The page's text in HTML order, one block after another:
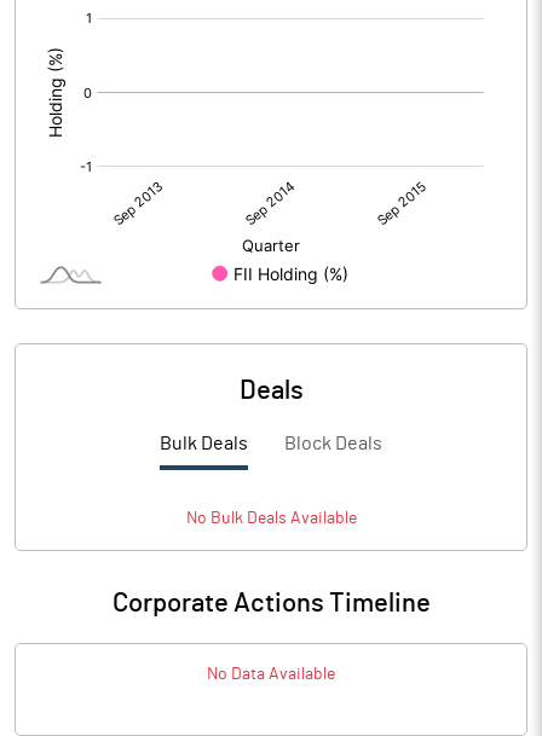
Deals
Bulk Deals Block Deals
No BulkDeals Available
Corporate Actions Timeline
No Data Available